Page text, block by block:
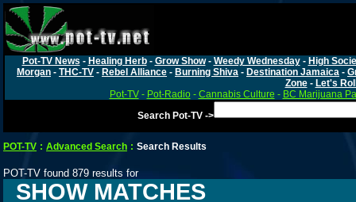
Pot-TV News - Healing Herb- Grow Show- Weedy Wednesday- High
Morgan - THC-TV - Rebel Alliance - Burning Shiva - Destination Jamaica -
Zone- Let's
Pot-TV- Pot-Radio- Cannabis Culture - BC Marijuana
Search Pot-TV ->
POT-TV : Advanced Search : Search Results
POT-TV found 879 results for
SHOW MATCHES